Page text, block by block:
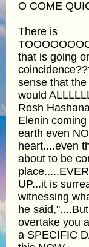
O COME
There is
that is going
sense that
would
Rosh
Elenin
earth even
heart....even
about to be
UP...it is
witnessing
he
overtake you
a SPECIFIC